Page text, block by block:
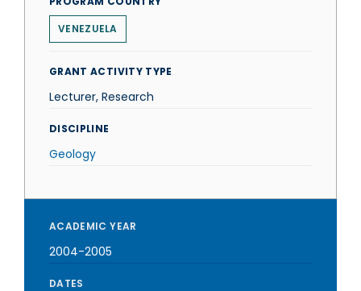
VENEZUELA
GRANT ACTIVITY TYPE
Lecturer, Research
DISCIPLINE
Geology
ACADEMIC YEAR
2004-2005
DATES